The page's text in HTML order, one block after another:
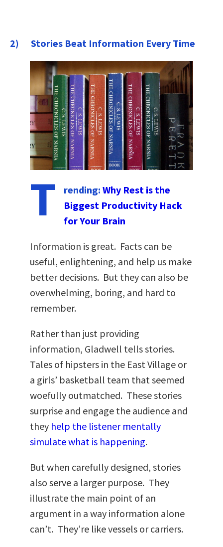
2) Stories Beat Information Every Time
T rending: Why Rest is the
Biggest Productivity Hack
for Your Brain
Information is great. Facts can be
useful, enlightening, and help us make
better decisions. But they can also be
overwhelming, boring, and hard to
remember.
Rather than just providing
information, Gladwell tells stories.
Tales of hipsters in the East Village or
a girls’ basketball team that seemed
woefully outmatched. These stories
surprise and engage the audience and
they help the listener mentally
simulate what is happening.
But when carefully designed, stories
also serve a larger purpose. They
illustrate the main point of an
argument in a way information alone
can’t. They’re like vessels or carriers.